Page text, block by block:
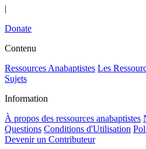
|
Donate
Contenu
Ressources Anabaptistes Les
Sujets
Information
À propos des ressources anabaptistes
Questions Conditions d'Utilisation
Devenir un Contributeur